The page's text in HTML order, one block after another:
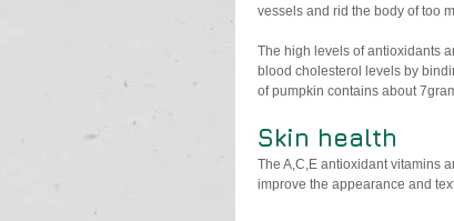
vessels and rid the body of too
The high levels of antioxidants
blood cholesterol levels by
of pumpkin contains about
Skin health
The A,C,E antioxidant vitamins
improve the appearance and